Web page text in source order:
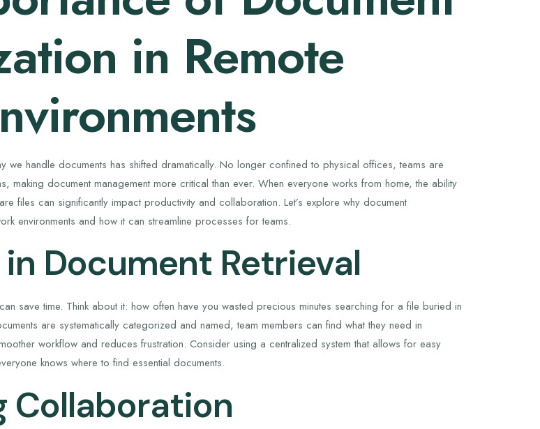
in Remote
we handle documents has shifted dramatically. No longer confined to physical offices, teams are
making document management more critical than ever. When everyone works from home, the ability
files can significantly impact productivity and collaboration. Let’s explore why document
environments and how it can streamline processes for teams.
Document Retrieval
save time. Think about it: how often have you wasted precious minutes searching for a file buried in
are systematically categorized and named, team members can find what they need in
workflow and reduces frustration. Consider using a centralized system that allows for easy
knows where to find essential documents.
Collaboration